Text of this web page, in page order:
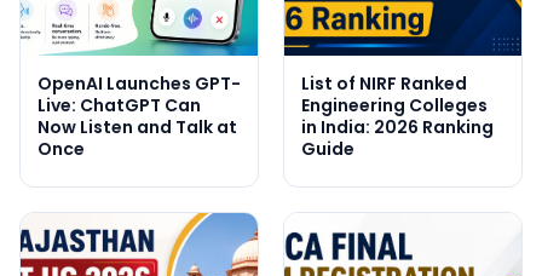
OpenAI Launches GPT-
Live: ChatGPT Can
Now Listen and Talk at
Once
List of NIRF Ranked
Engineering Colleges
in India: 2026 Ranking
Guide